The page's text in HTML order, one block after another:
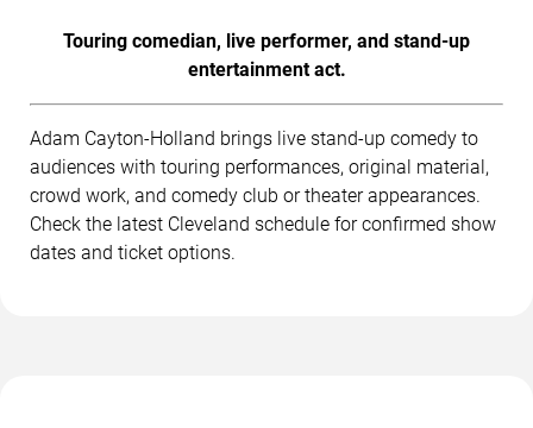
Touring comedian, live performer, and stand-up
entertainment act.
Adam Cayton-Holland brings live stand-up comedy to
audiences with touring performances, original material,
crowd work, and comedy club or theater appearances.
Check the latest Cleveland schedule for confirmed show
dates and ticket options.